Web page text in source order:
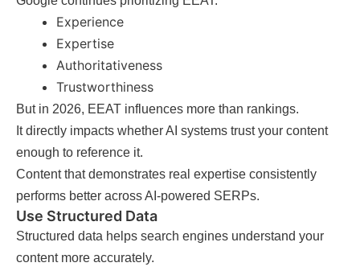
Experience
Expertise
Authoritativeness
Trustworthiness
But in 2026, EEAT influences more than rankings.
It directly impacts whether AI systems trust your content
enough to reference it.
Content that demonstrates real expertise consistently
performs better across AI-powered SERPs.
Use Structured Data
Structured data helps search engines understand your
content more accurately.